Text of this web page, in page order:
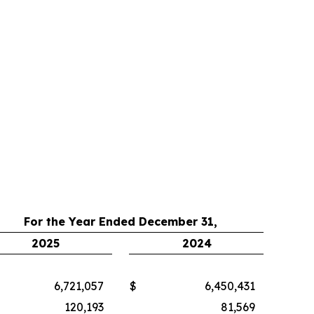
For the Year Ended December 31,
2025
2024
6,721,057 $
6,450,431
120,193
81,569